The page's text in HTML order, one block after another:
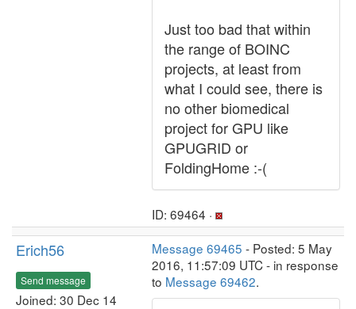
Just too bad that within
the range of BOINC
projects, at least from
what I could see, there is
no other biomedical
project for GPU like
GPUGRID or
FoldingHome :-(
ID: 69464 ·
Erich56
Send message
Joined: 30 Dec 14
Message 69465 - Posted: 5 May
2016, 11:57:09 UTC - in response
to Message 69462.